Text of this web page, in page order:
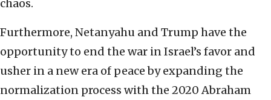
chaos.
Furthermore, Netanyahu and Trump have the
opportunity to end the war in Israel’s favor and
usher in a new era of peace by expanding the
normalization process with the 2020 Abraham